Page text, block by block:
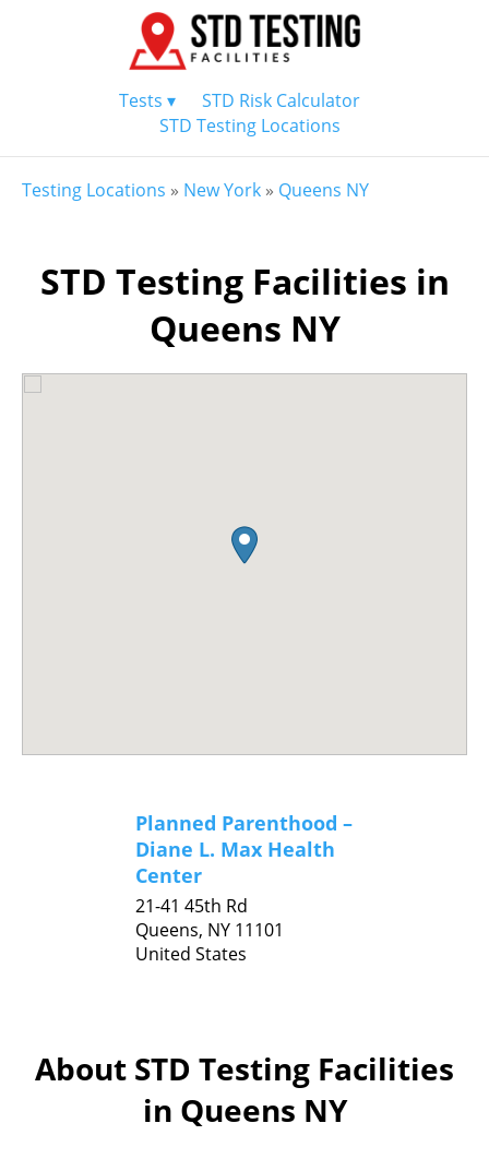
Tests ▾
STD Risk Calculator
STD Testing Locations
Testing Locations » New York » Queens NY
STD Testing Facilities in
Queens NY
Planned Parenthood –
Diane L. Max Health
Center
21-41 45th Rd
Queens, NY 11101
United States
About STD Testing Facilities
in Queens NY